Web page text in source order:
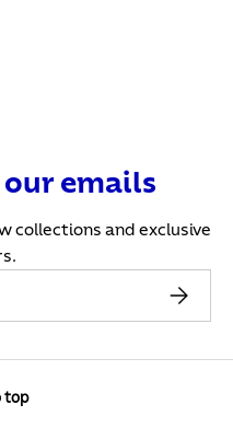
our emails
collections and exclusive
Subscribe
top